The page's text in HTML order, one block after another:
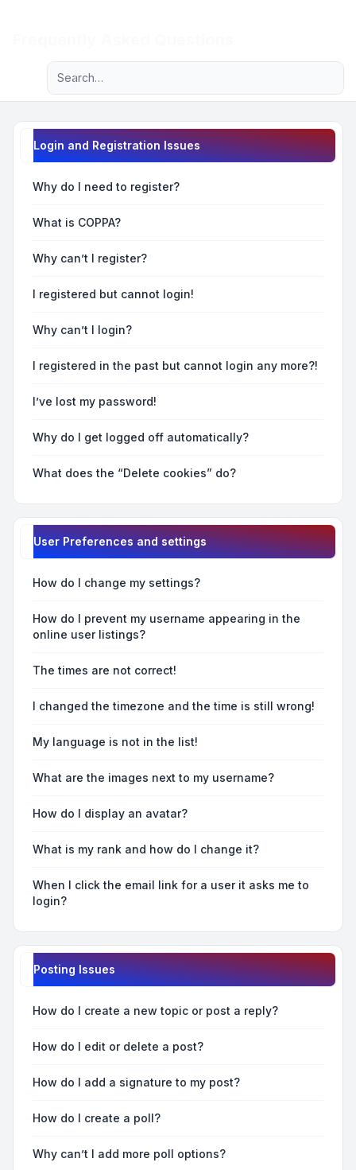
Navigation menu
Advanced search
Login and Registration Issues
Why do I need to register?
What is COPPA?
Why can’t I register?
I registered but cannot login!
Why can’t I login?
I registered in the past but cannot login any more?!
I’ve lost my password!
Why do I get logged off automatically?
What does the “Delete cookies” do?
User Preferences and settings
How do I change my settings?
How do I prevent my username appearing in the
online user listings?
The times are not correct!
I changed the timezone and the time is still wrong!
My language is not in the list!
What are the images next to my username?
How do I display an avatar?
What is my rank and how do I change it?
When I click the email link for a user it asks me to
login?
Posting Issues
How do I create a new topic or post a reply?
How do I edit or delete a post?
How do I add a signature to my post?
How do I create a poll?
Why can’t I add more poll options?